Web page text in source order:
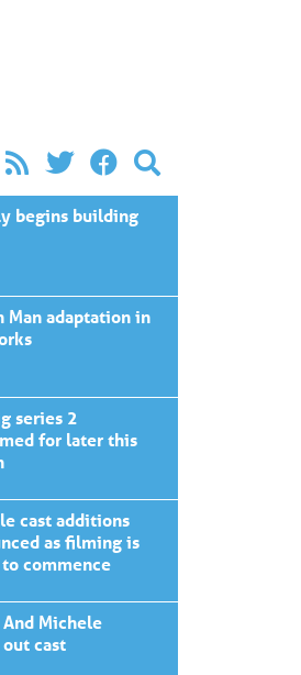
begins building
Man adaptation in
series 2
for later this
cast additions
as filming is
commence
And Michele
cast